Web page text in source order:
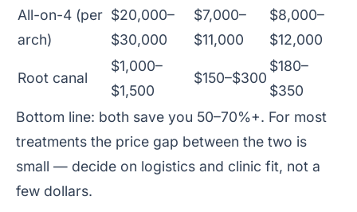
All-on-4 (per
arch)
$20,000–
$30,000
$7,000–
$11,000
$8,000–
$12,000
Root canal
$1,000–
$1,500
$150–$300
$180–
$350
Bottom line: both save you 50–70%+. For most
treatments the price gap between the two is
small — decide on logistics and clinic fit, not a
few dollars.